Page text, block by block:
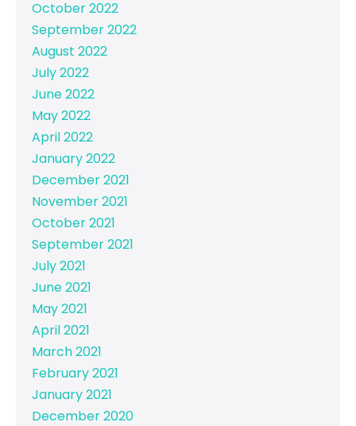
October 2022
September 2022
August 2022
July 2022
June 2022
May 2022
April 2022
January 2022
December 2021
November 2021
October 2021
September 2021
July 2021
June 2021
May 2021
April 2021
March 2021
February 2021
January 2021
December 2020